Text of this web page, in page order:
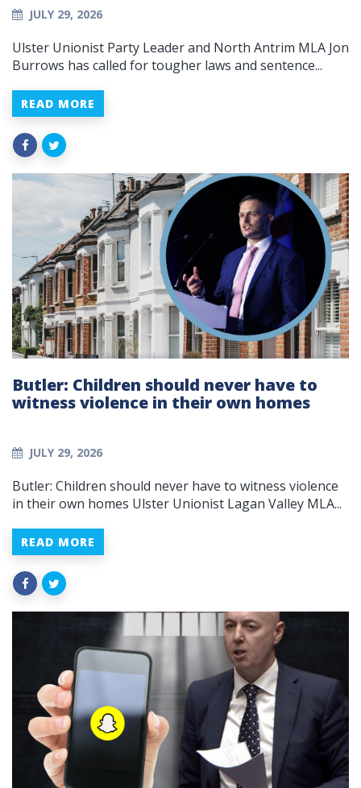
JULY 29, 2026
Ulster Unionist Party Leader and North Antrim MLA Jon
Burrows has called for tougher laws and sentence...
READ MORE
Butler: Children should never have to
witness violence in their own homes
JULY 29, 2026
Butler: Children should never have to witness violence
in their own homes Ulster Unionist Lagan Valley MLA...
READ MORE